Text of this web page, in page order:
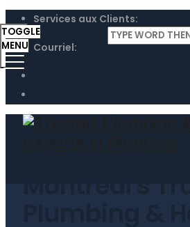
Services aux Clients:
Courriel: info@montreal-
TOGGLE
MENU